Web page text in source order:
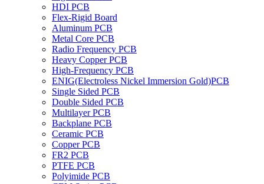
HDI PCB
Flex-Rigid Board
Aluminum PCB
Metal Core PCB
Radio Frequency PCB
Heavy Copper PCB
High-Frequency PCB
ENIG(Electroless Nickel Immersion Gold)PCB
Single Sided PCB
Double Sided PCB
Multilayer PCB
Backplane PCB
Ceramic PCB
Copper PCB
FR2 PCB
PTFE PCB
Polyimide PCB